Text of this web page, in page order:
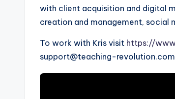
with client acquisition and digital
creation and management, social
To work with Kris visit https://
support@teaching-revolution.com